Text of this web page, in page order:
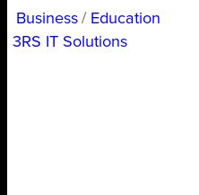
Business / Education
3RS IT Solutions